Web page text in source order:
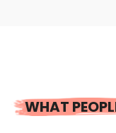
WHAT